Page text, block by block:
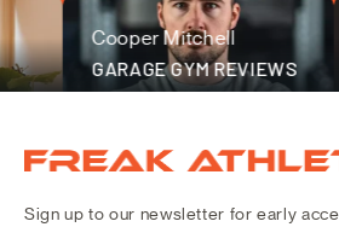
Cooper Mitchell
GARAGE GYM REVIEWS
fitness
Freak Athlete Canada
Sign up to our newsletter for early